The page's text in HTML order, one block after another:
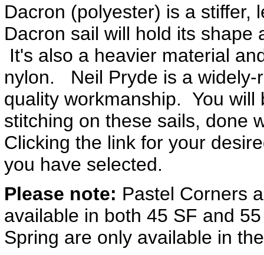
Dacron (polyester) is a
Dacron sail will hold its shape
It's also a heavier material
nylon. Neil Pryde is a widely-
quality workmanship. You
stitching on these sails, done
Clicking the link for your
you have selected.
Please note: Pastel Corners
available in both 45 SF and
Spring are only available in